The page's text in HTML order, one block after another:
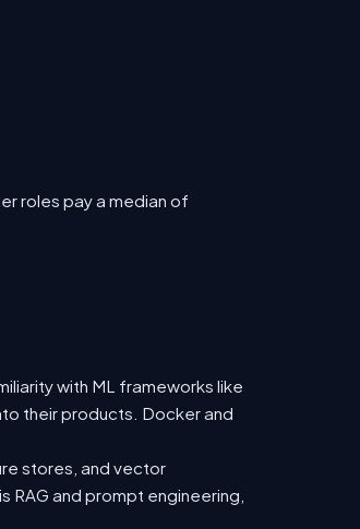
roles pay a median of
with ML frameworks like
their products. Docker and
stores, and vector
and prompt engineering,